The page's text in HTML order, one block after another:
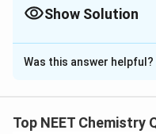
Show Solution
The Correct Option
Solution and
Mg^{2+},
Mg^{2+}
have 12 protons
Was this answer helpful?
Top NEET Chemistry